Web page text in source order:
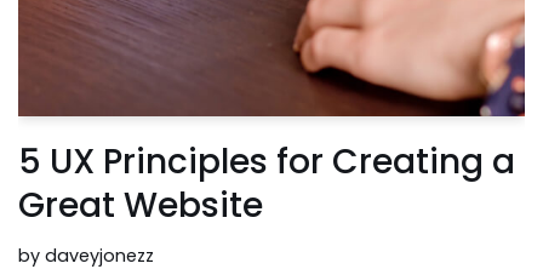
5 UX Principles for Creating a
Great Website
by daveyjonezz